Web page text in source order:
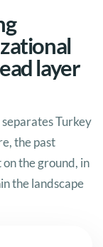
layer
Turkey
the past
the ground, in
the landscape